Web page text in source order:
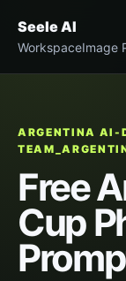
Seele AI
WorkspaceImage
ARGENTINA AI-
Free
Cup